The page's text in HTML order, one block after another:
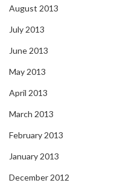
August 2013
July 2013
June 2013
May 2013
April 2013
March 2013
February 2013
January 2013
December 2012